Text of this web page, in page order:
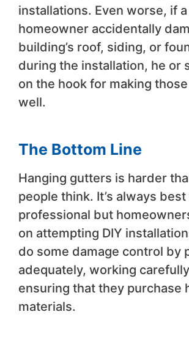
installations. Even worse, if a
homeowner accidentally
building’s roof, siding, or
during the installation, he or
on the hook for making
well.
The Bottom Line
Hanging gutters is harder
people think. It’s always
professional but
on attempting DIY
do some damage control by
adequately, working
ensuring that they purchase
materials.